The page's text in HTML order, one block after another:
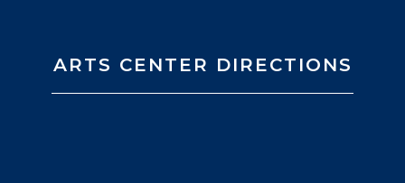
ARTS CENTER DIRECTIONS